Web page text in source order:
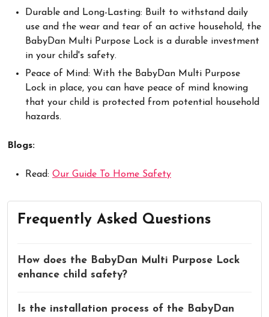
Durable and Long-Lasting: Built to withstand daily
use and the wear and tear of an active household, the
BabyDan Multi Purpose Lock is a durable investment
in your child's safety.
Peace of Mind: With the BabyDan Multi Purpose
Lock in place, you can have peace of mind knowing
that your child is protected from potential household
hazards.
Blogs:
Read: Our Guide To Home Safety
Frequently Asked Questions
How does the BabyDan Multi Purpose Lock
enhance child safety?
Is the installation process of the BabyDan